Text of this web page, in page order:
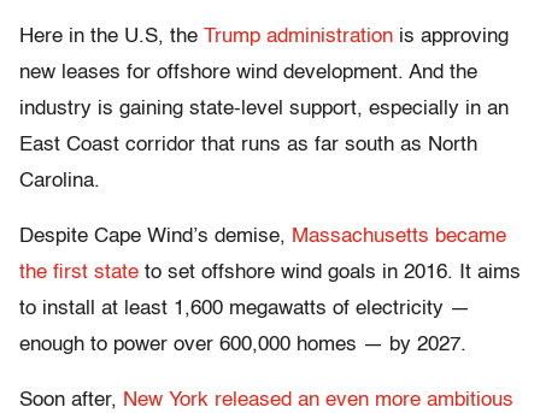
Here in the U.S, the Trump administration is approving
new leases for offshore wind development. And the
industry is gaining state-level support, especially in an
East Coast corridor that runs as far south as North
Carolina.
Despite Cape Wind’s demise, Massachusetts became
the first state to set offshore wind goals in 2016. It aims
to install at least 1,600 megawatts of electricity —
enough to power over 600,000 homes — by 2027.
Soon after, New York released an even more ambitious